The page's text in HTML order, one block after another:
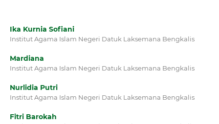
Ika Kurnia Sofiani
Institut Agama Islam Negeri Datuk Laksemana Bengkalis
Mardiana
Institut Agama Islam Negeri Datuk Laksemana Bengkalis
Nurlidia Putri
Institut Agama Islam Negeri Datuk Laksemana Bengkalis
Fitri Barokah